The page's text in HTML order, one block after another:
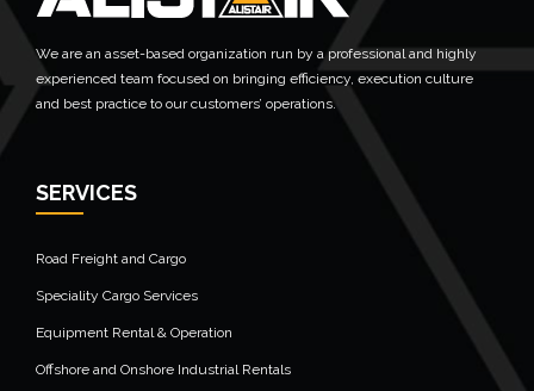
We are an asset-based organization run by a professional and highly
experienced team focused on bringing efficiency, execution culture
and best practice to our customers’ operations.
SERVICES
Road Freight and Cargo
Speciality Cargo Services
Equipment Rental & Operation
Offshore and Onshore Industrial Rentals